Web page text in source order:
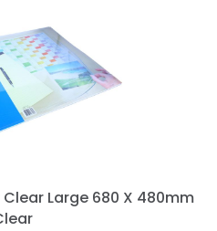
Large 680 X 480mm